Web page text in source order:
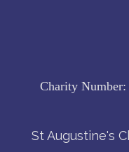
Charity Number:
St Augustine's